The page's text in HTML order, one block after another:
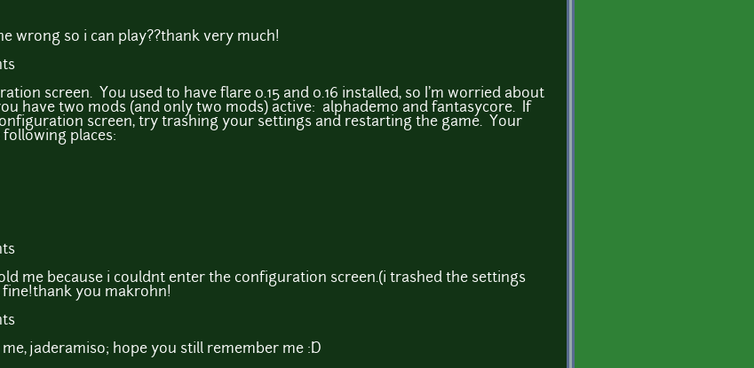
wrong so i can play??thank very much!
screen. You used to have flare 0.15 and 0.16 installed, so I'm worried about
have two mods (and only two mods) active: alphademo and fantasycore. If
screen, try trashing your settings and restarting the game. Your
places:
me because i couldnt enter the configuration screen.(i trashed the settings
fine!thank you makrohn!
jaderamiso; hope you still remember me :D